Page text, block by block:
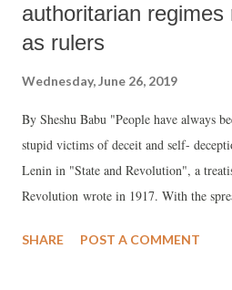
authoritarian regimes
as rulers
Wednesday, June 26, 2019
By Sheshu Babu "People have always
stupid victims of deceit and self-
Lenin in "State and Revolution", a
Revolution wrote in 1917. With the
approach may give some idea of how
SHARE POST A COMMENT